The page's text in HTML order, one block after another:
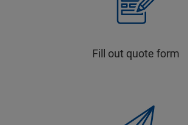
Fill out quote form